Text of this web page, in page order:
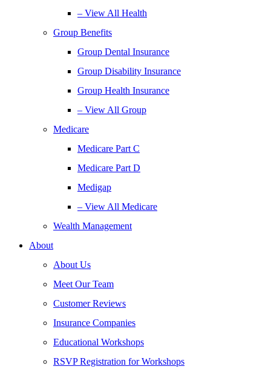
– View All Health
Group Benefits
Group Dental Insurance
Group Disability Insurance
Group Health Insurance
– View All Group
Medicare
Medicare Part C
Medicare Part D
Medigap
– View All Medicare
Wealth Management
About
About Us
Meet Our Team
Customer Reviews
Insurance Companies
Educational Workshops
RSVP Registration for Workshops